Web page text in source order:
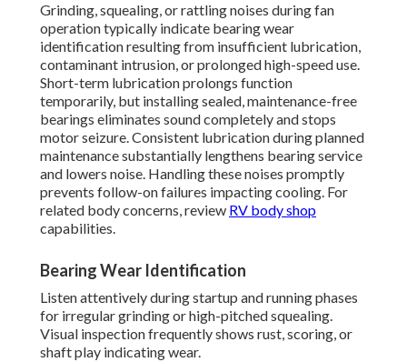
Grinding, squealing, or rattling noises during fan
operation typically indicate bearing wear
identification resulting from insufficient lubrication,
contaminant intrusion, or prolonged high-speed use.
Short-term lubrication prolongs function
temporarily, but installing sealed, maintenance-free
bearings eliminates sound completely and stops
motor seizure. Consistent lubrication during planned
maintenance substantially lengthens bearing service
and lowers noise. Handling these noises promptly
prevents follow-on failures impacting cooling. For
related body concerns, review RV body shop
capabilities.
Bearing Wear Identification
Listen attentively during startup and running phases
for irregular grinding or high-pitched squealing.
Visual inspection frequently shows rust, scoring, or
shaft play indicating wear.